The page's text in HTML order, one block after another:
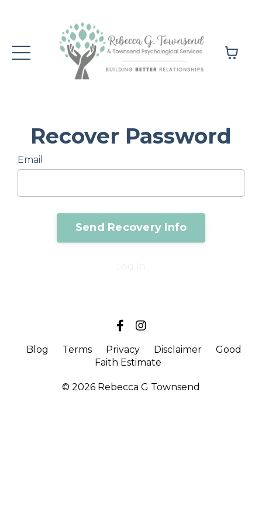
Recover Password
Email
Send Recovery Info
Blog Terms Privacy Disclaimer
Good
Faith Estimate
© 2026 Rebecca G Townsend